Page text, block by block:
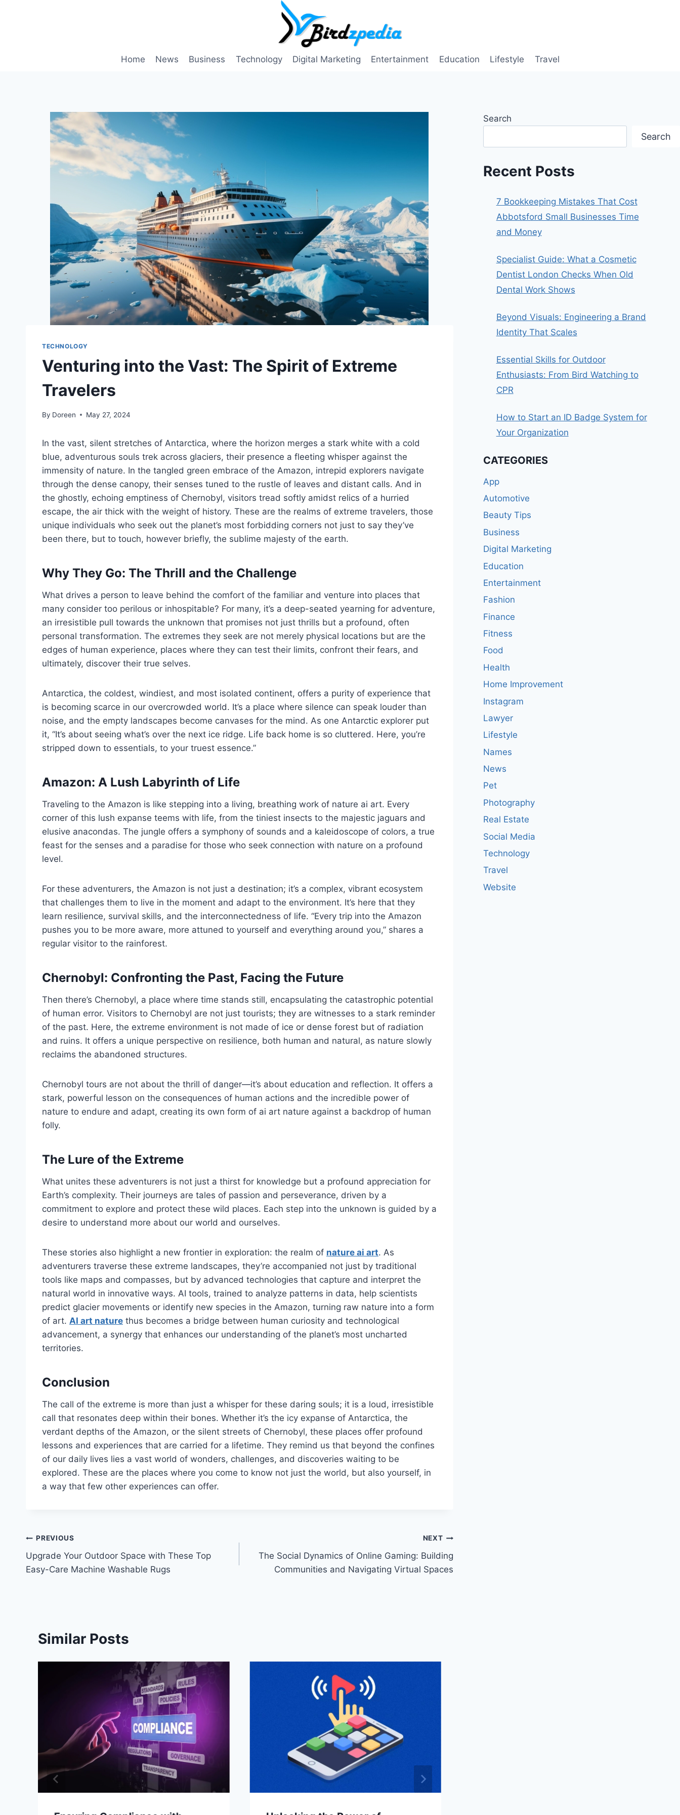
Home News Business Technology Digital Marketing Entertainment Education Lifestyle Travel
TECHNOLOGY
Venturing into the Vast: The Spirit of Extreme
Travelers
By Doreen May 27, 2024
In the vast, silent stretches of Antarctica, where the horizon merges a stark white with a cold
blue, adventurous souls trek across glaciers, their presence a fleeting whisper against the
immensity of nature. In the tangled green embrace of the Amazon, intrepid explorers navigate
through the dense canopy, their senses tuned to the rustle of leaves and distant calls. And in
the ghostly, echoing emptiness of Chernobyl, visitors tread softly amidst relics of a hurried
escape, the air thick with the weight of history. These are the realms of extreme travelers, those
unique individuals who seek out the planet’s most forbidding corners not just to say they’ve
been there, but to touch, however briefly, the sublime majesty of the earth.
Why They Go: The Thrill and the Challenge
What drives a person to leave behind the comfort of the familiar and venture into places that
many consider too perilous or inhospitable? For many, it’s a deep-seated yearning for adventure,
an irresistible pull towards the unknown that promises not just thrills but a profound, often
personal transformation. The extremes they seek are not merely physical locations but are the
edges of human experience, places where they can test their limits, confront their fears, and
ultimately, discover their true selves.
Antarctica, the coldest, windiest, and most isolated continent, offers a purity of experience that
is becoming scarce in our overcrowded world. It’s a place where silence can speak louder than
noise, and the empty landscapes become canvases for the mind. As one Antarctic explorer put
it, “It’s about seeing what’s over the next ice ridge. Life back home is so cluttered. Here, you’re
stripped down to essentials, to your truest essence.”
Amazon: A Lush Labyrinth of Life
Traveling to the Amazon is like stepping into a living, breathing work of nature ai art. Every
corner of this lush expanse teems with life, from the tiniest insects to the majestic jaguars and
elusive anacondas. The jungle offers a symphony of sounds and a kaleidoscope of colors, a true
feast for the senses and a paradise for those who seek connection with nature on a profound
level.
For these adventurers, the Amazon is not just a destination; it’s a complex, vibrant ecosystem
that challenges them to live in the moment and adapt to the environment. It’s here that they
learn resilience, survival skills, and the interconnectedness of life. “Every trip into the Amazon
pushes you to be more aware, more attuned to yourself and everything around you,” shares a
regular visitor to the rainforest.
Chernobyl: Confronting the Past, Facing the Future
Then there’s Chernobyl, a place where time stands still, encapsulating the catastrophic potential
of human error. Visitors to Chernobyl are not just tourists; they are witnesses to a stark reminder
of the past. Here, the extreme environment is not made of ice or dense forest but of radiation
and ruins. It offers a unique perspective on resilience, both human and natural, as nature slowly
reclaims the abandoned structures.
Chernobyl tours are not about the thrill of danger—it’s about education and reflection. It offers a
stark, powerful lesson on the consequences of human actions and the incredible power of
nature to endure and adapt, creating its own form of ai art nature against a backdrop of human
folly.
The Lure of the Extreme
What unites these adventurers is not just a thirst for knowledge but a profound appreciation for
Earth’s complexity. Their journeys are tales of passion and perseverance, driven by a
commitment to explore and protect these wild places. Each step into the unknown is guided by a
desire to understand more about our world and ourselves.
These stories also highlight a new frontier in exploration: the realm of nature ai art. As
adventurers traverse these extreme landscapes, they’re accompanied not just by traditional
tools like maps and compasses, but by advanced technologies that capture and interpret the
natural world in innovative ways. AI tools, trained to analyze patterns in data, help scientists
predict glacier movements or identify new species in the Amazon, turning raw nature into a form
of art. AI art nature thus becomes a bridge between human curiosity and technological
advancement, a synergy that enhances our understanding of the planet’s most uncharted
territories.
Conclusion
The call of the extreme is more than just a whisper for these daring souls; it is a loud, irresistible
call that resonates deep within their bones. Whether it’s the icy expanse of Antarctica, the
verdant depths of the Amazon, or the silent streets of Chernobyl, these places offer profound
lessons and experiences that are carried for a lifetime. They remind us that beyond the confines
of our daily lives lies a vast world of wonders, challenges, and discoveries waiting to be
explored. These are the places where you come to know not just the world, but also yourself, in
a way that few other experiences can offer.
Post
navigation
PREVIOUS
Upgrade Your Outdoor Space with These Top
Easy-Care Machine Washable Rugs
NEXT
The Social Dynamics of Online Gaming: Building
Communities and Navigating Virtual Spaces
Similar Posts
Search
Search
Recent Posts
7 Bookkeeping Mistakes That Cost
Abbotsford Small Businesses Time
and Money
Specialist Guide: What a Cosmetic
Dentist London Checks When Old
Dental Work Shows
Beyond Visuals: Engineering a Brand
Identity That Scales
Essential Skills for Outdoor
Enthusiasts: From Bird Watching to
CPR
How to Start an ID Badge System for
Your Organization
CATEGORIES
App
Automotive
Beauty Tips
Business
Digital Marketing
Education
Entertainment
Fashion
Finance
Fitness
Food
Health
Home Improvement
Instagram
Lawyer
Lifestyle
Names
News
Pet
Photography
Real Estate
Social Media
Technology
Travel
Website